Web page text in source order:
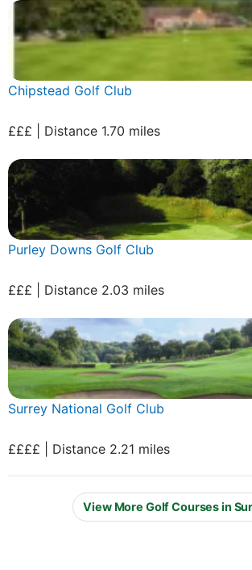
Chipstead Golf Club
£££ | Distance 1.70 miles
Purley Downs Golf Club
£££ | Distance 2.03 miles
Surrey National Golf Club
££££ | Distance 2.21 miles
View More Golf Courses in